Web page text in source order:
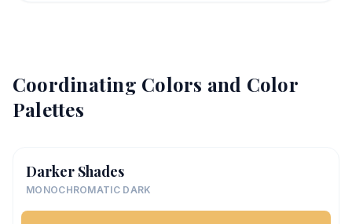
Coordinating Colors and Color
Palettes
Darker Shades
MONOCHROMATIC DARK